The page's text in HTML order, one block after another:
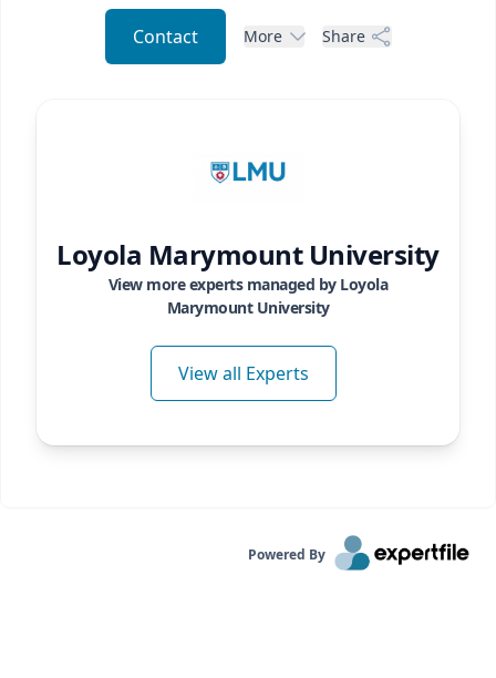
Contact More Share
Loyola Marymount University
View more experts managed by Loyola
Marymount University
View all Experts
Powered By